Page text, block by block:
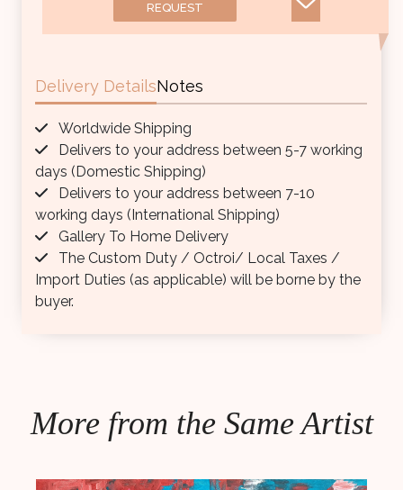
REQUEST
Delivery DetailsNotes
Worldwide Shipping
Delivers to your address between 5-7 working
days (Domestic Shipping)
Delivers to your address between 7-10
working days (International Shipping)
Gallery To Home Delivery
The Custom Duty / Octroi/ Local Taxes /
Import Duties (as applicable) will be borne by the
buyer.
More from the Same Artist